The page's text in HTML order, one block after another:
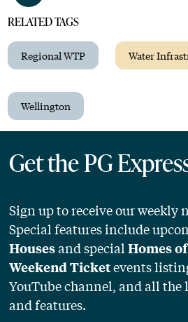
RELATED TAGS
Regional WTP Water
Wellington
Get the PG
Sign up to receive our weekly
Special features include
Housesand specialHomes
Weekend Ticketevents
YouTube channel, and all the
and features.